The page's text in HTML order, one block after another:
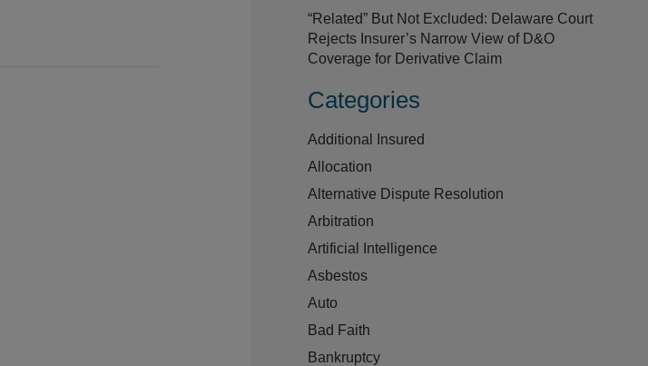
“Related” But Not Excluded: Delaware Court
Rejects Insurer’s Narrow View of D&O
Coverage for Derivative Claim
Categories
Additional Insured
Allocation
Alternative Dispute Resolution
Arbitration
Artificial Intelligence
Asbestos
Auto
Bad Faith
Bankruptcy